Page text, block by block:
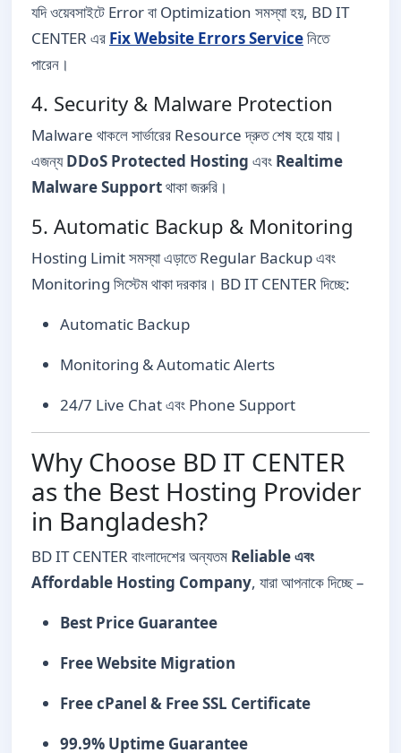
যদি ওয়েবসাইটে Error বা Optimization সমস্যা হয়, BD IT
CENTER এর Fix Website Errors Serviceনিতে
পারেন।
4. Security & Malware Protection
Malware থাকলে সার্ভারের Resource দ্রুত শেষ হয়ে যায়।
এজন্যDDoS Protected Hosting এবং Realtime
Malware Supportথাকা জরুরি।
5. Automatic Backup & Monitoring
Hosting Limit সমস্যা এড়াতে Regular Backup এবং
Monitoring সিস্টেম থাকা দরকার। BD IT CENTER দিচ্ছে:
Automatic Backup
Monitoring & Automatic Alerts
24/7 Live Chat এবং Phone Support
Why Choose BD IT CENTER
as the Best Hosting Provider
in Bangladesh?
BD IT CENTER বাংলাদেশের অন্যতম Reliable এবং
Affordable Hosting Company, যারা আপনাকে দিচ্ছে –
Best Price Guarantee
Free Website Migration
Free cPanel & Free SSL Certificate
99.9% Uptime Guarantee